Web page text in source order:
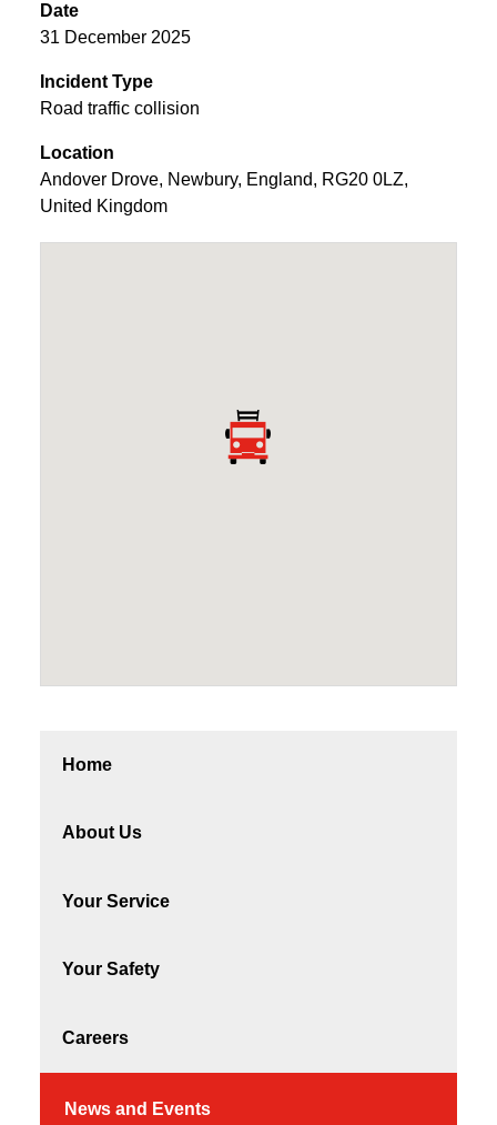
Home
About Us
Your Service
Your Safety
Careers
News and Events
Date
31 December 2025
Incident Type
Road traffic collision
Location
Andover Drove, Newbury, England, RG20 0LZ,
United Kingdom